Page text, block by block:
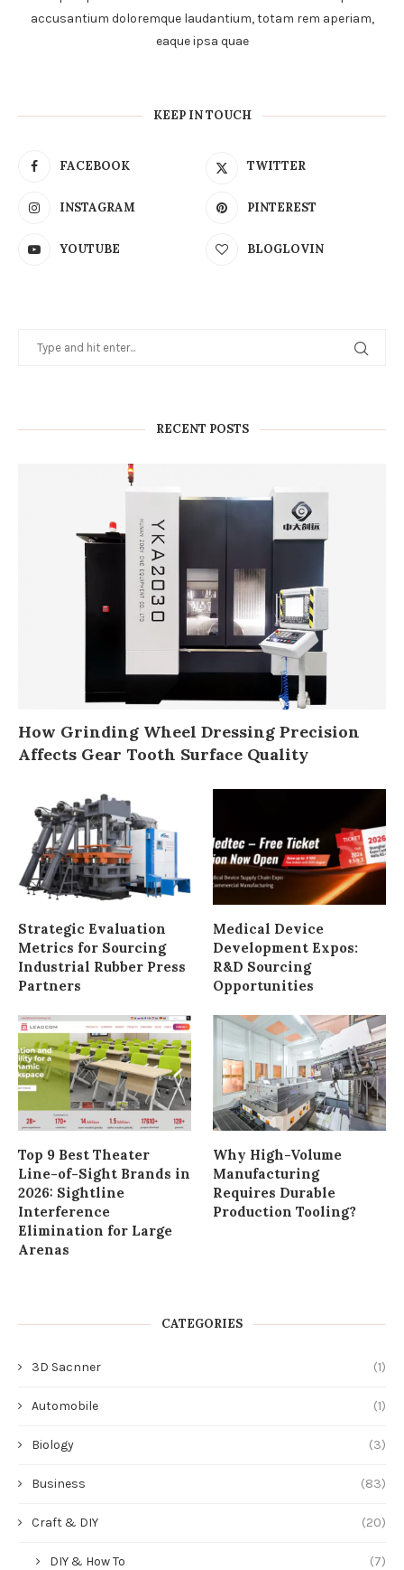
accusantium doloremque laudantium, totam rem aperiam,
eaque ipsa quae
KEEP IN TOUCH
FACEBOOK TWITTER
INSTAGRAM PINTEREST
YOUTUBE BLOGLOVIN
RECENT POSTS
How Grinding Wheel Dressing Precision
Affects Gear Tooth Surface Quality
Strategic Evaluation
Metrics for Sourcing
Industrial Rubber Press
Partners
Medical Device
Development Expos:
R&D Sourcing
Opportunities
Top 9 Best Theater
Line-of-Sight Brands in
2026: Sightline
Interference
Elimination for Large
Arenas
Why High-Volume
Manufacturing
Requires Durable
Production Tooling?
CATEGORIES
3D Sacnner (1)
Automobile (1)
Biology (3)
Business (83)
Craft & DIY (20)
DIY & How To (7)